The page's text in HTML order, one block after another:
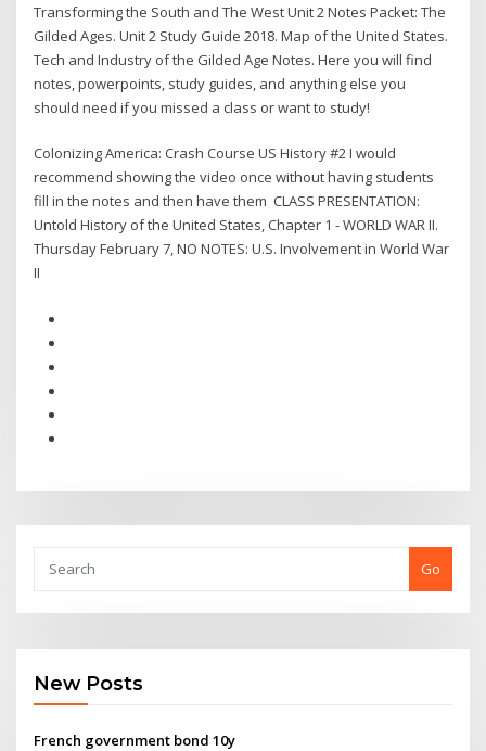
Transforming the South and The West Unit 2 Notes Packet: The
Gilded Ages. Unit 2 Study Guide 2018. Map of the United States.
Tech and Industry of the Gilded Age Notes. Here you will find
notes, powerpoints, study guides, and anything else you
should need if you missed a class or want to study!
Colonizing America: Crash Course US History #2 I would
recommend showing the video once without having students
fill in the notes and then have them CLASS PRESENTATION:
Untold History of the United States, Chapter 1 - WORLD WAR II.
Thursday February 7, NO NOTES: U.S. Involvement in World War
II
Go
New Posts
French government bond 10y